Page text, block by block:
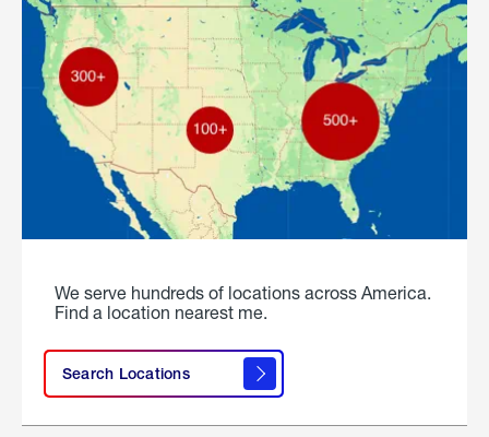
We serve hundreds of locations across America.
Find a location nearest me.
Search Locations